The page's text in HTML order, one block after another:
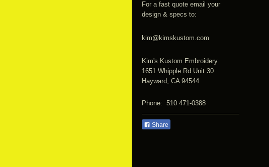
For a fast quote email your
design & specs to:
kim@kimskustom.com
Kim's Kustom Embroidery
1651 Whipple Rd Unit 30
Hayward, CA 94544
Phone: 510 471-0388
Share